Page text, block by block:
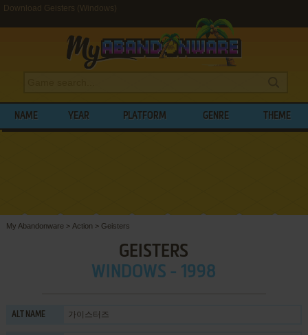
Download Geisters (Windows)
NAME YEAR PLATFORM GENRE THEME
My Abandonware > Action > Geisters
GEISTERS
WINDOWS - 1998
ALT NAME 가이스터즈